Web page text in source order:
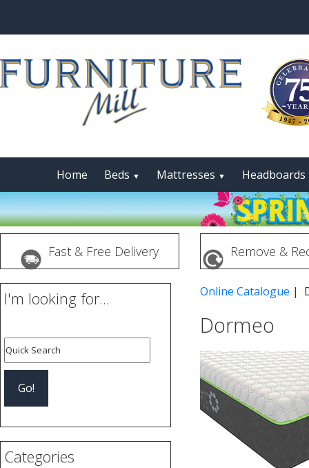
Home Beds ▼ Mattresses ▼ Headboards
Fast & Free Delivery Remove &
I'm looking for...
Categories
Online Catalogue |
Dormeo